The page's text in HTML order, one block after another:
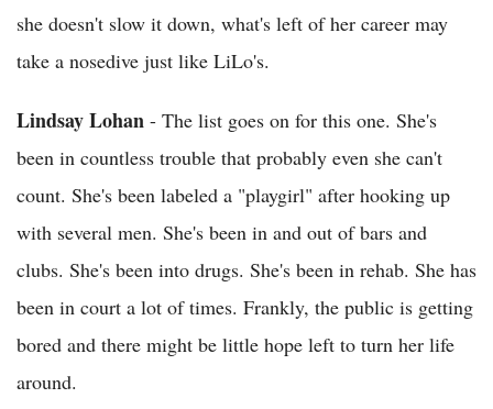
she doesn't slow it down, what's left of her career may
take a nosedive just like LiLo's.
Lindsay Lohan - The list goes on for this one. She's
been in countless trouble that probably even she can't
count. She's been labeled a "playgirl" after hooking up
with several men. She's been in and out of bars and
clubs. She's been into drugs. She's been in rehab. She has
been in court a lot of times. Frankly, the public is getting
bored and there might be little hope left to turn her life
around.